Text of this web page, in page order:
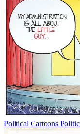
Political Cartoons